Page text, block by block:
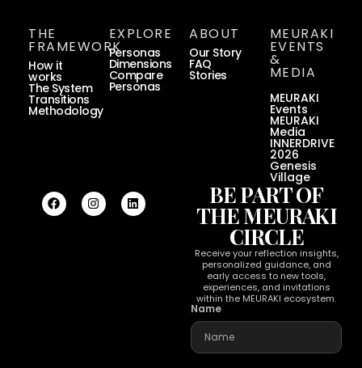
THE
FRAMEWORK
How it
works
The System
Transitions
Methodology
EXPLORE
Personas
Dimensions
Compare
Personas
ABOUT
Our Story
FAQ
Stories
MEURAKI
EVENTS
&
MEDIA
MEURAKI
Events
MEURAKI
Media
INNERDRIVE
2026
Genesis
Village
BE PART OF
THE MEURAKI
CIRCLE
Receive your reflection insights,
personalized guidance, and
early access to new tools,
experiences, and invitations
within the MEURAKI ecosystem.
Name